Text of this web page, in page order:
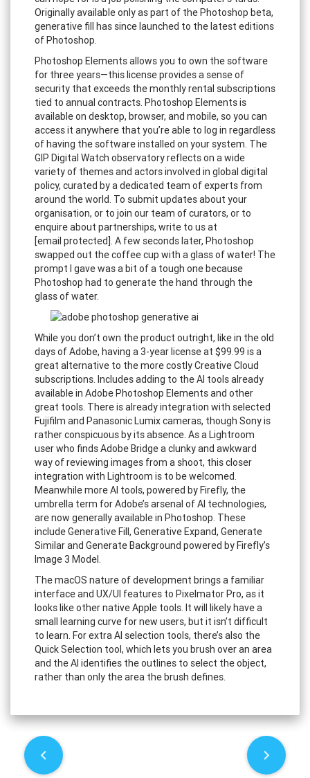
Originally available only as part of the Photoshop beta,
generative fill has since launched to the latest editions
of Photoshop.
Photoshop Elements allows you to own the software
for three years—this license provides a sense of
security that exceeds the monthly rental subscriptions
tied to annual contracts. Photoshop Elements is
available on desktop, browser, and mobile, so you can
access it anywhere that you’re able to log in regardless
of having the software installed on your system. The
GIP Digital Watch observatory reflects on a wide
variety of themes and actors involved in global digital
policy, curated by a dedicated team of experts from
around the world. To submit updates about your
organisation, or to join our team of curators, or to
enquire about partnerships, write to us at
[email protected]. A few seconds later, Photoshop
swapped out the coffee cup with a glass of water! The
prompt I gave was a bit of a tough one because
Photoshop had to generate the hand through the
glass of water.
While you don’t own the product outright, like in the old
days of Adobe, having a 3-year license at $99.99 is a
great alternative to the more costly Creative Cloud
subscriptions. Includes adding to the AI tools already
available in Adobe Photoshop Elements and other
great tools. There is already integration with selected
Fujifilm and Panasonic Lumix cameras, though Sony is
rather conspicuous by its absence. As a Lightroom
user who finds Adobe Bridge a clunky and awkward
way of reviewing images from a shoot, this closer
integration with Lightroom is to be welcomed.
Meanwhile more AI tools, powered by Firefly, the
umbrella term for Adobe’s arsenal of AI technologies,
are now generally available in Photoshop. These
include Generative Fill, Generative Expand, Generate
Similar and Generate Background powered by Firefly’s
Image 3 Model.
The macOS nature of development brings a familiar
interface and UX/UI features to Pixelmator Pro, as it
looks like other native Apple tools. It will likely have a
small learning curve for new users, but it isn’t difficult
to learn. For extra AI selection tools, there’s also the
Quick Selection tool, which lets you brush over an area
and the AI identifies the outlines to select the object,
rather than only the area the brush defines.
P